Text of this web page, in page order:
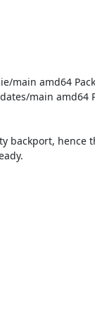
main amd64
main amd64
backport, hence